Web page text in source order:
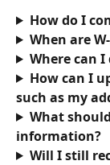
How do I
When are
Where can
How can I
such as my
What
information?
Will I still